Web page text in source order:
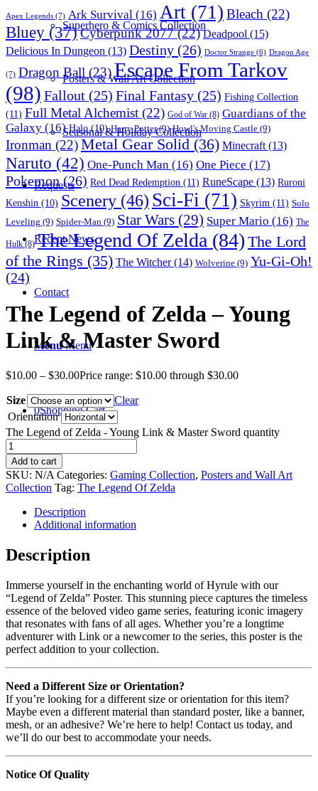
Superhero & Comics Collection
Posters & Wall Art Collection
Seasonal & Holiday Collection
Requests
Recent News
Contact
Menu Menu
0Shopping Cart
Apex Legends (7) Ark Survival (16) Art (71) Bleach (22)
Bluey (37)Cyberpunk 2077(22) Deadpool (15)
Delicious In Dungeon (13) Destiny (26) Doctor Strange (6) Dragon Age
(7) Dragon Ball (23)Escape From Tarkov
(98) Fallout (25) Final Fantasy (25) Fishing Collection
(11) Full Metal Alchemist (22) God of War (8) Guardians of the
Galaxy (16) Halo(10) Harry Potter(9) Howl's Moving Castle (9)
Ironman (22)Metal Gear Solid (36) Minecraft (13)
Naruto (42) One-Punch Man (16) One Piece (17)
Pokemon(26) Red Dead Redemption (11) RuneScape (13) Ruroni
Kenshin (10) Scenery (46) Sci-Fi (71) Skyrim (11) Solo
Leveling (9) Spider-Man (9) Star Wars (29) Super Mario (16) The
Hulk(8) The Legend Of Zelda (84) The Lord
of the Rings (35) The Witcher(14) Wolverine (9) Yu-Gi-Oh!
(24)
The Legend of Zelda – Young
Link & Master Sword
$10.00 – $30.00Price range: $10.00 through $30.00
Size
Clear
Orientation
The Legend of Zelda - Young Link & Master Sword quantity
Add to cart
SKU: N/A Categories: Gaming Collection, Posters and Wall Art
Collection Tag: The Legend Of Zelda
Description
Additional information
Description
Immerse yourself in the enchanting world of Hyrule with our
“Legend of Zelda” Poster. This stunning piece captures the timeless
essence of the beloved video game series, featuring iconic imagery
that resonates with fans of all ages. Whether you’re a longtime
adventurer with Link or a newcomer to the series, this poster is the
perfect addition to your collection.
Need a Different Size or Orientation?
If you’re looking for a different size or orientation for this item?
Maybe even a different material than standard poster, like a banner,
mesh, or an adhesive? We’re here to help! Contact us today, and
we’ll do our best to accommodate your needs.
Notice Of Quality